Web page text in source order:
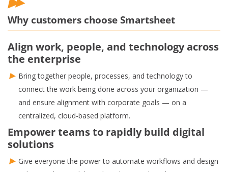
Why customers choose Smartsheet
Align work, people, and technology across
the enterprise
Bring together people, processes, and technology to
connect the work being done across your organization —
and ensure alignment with corporate goals — on a
centralized, cloud-based platform.
Empower teams to rapidly build digital
solutions
Give everyone the power to automate workflows and design